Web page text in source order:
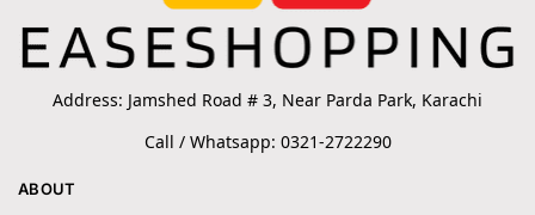
Address: Jamshed Road # 3, Near Parda Park, Karachi
Call / Whatsapp: 0321-2722290
ABOUT